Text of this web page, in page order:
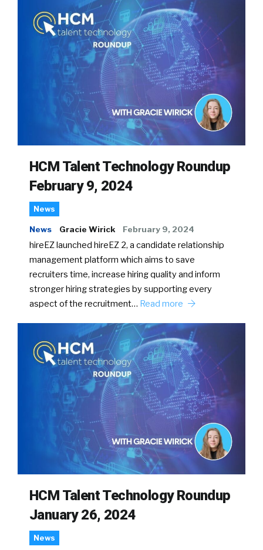
HCM Talent Technology Roundup
February 9, 2024
News
News Gracie Wirick February 9, 2024
hireEZ launched hireEZ 2, a candidate relationship
management platform which aims to save
recruiters time, increase hiring quality and inform
stronger hiring strategies by supporting every
aspect of the recruitment… Read more
HCM Talent Technology Roundup
January 26, 2024
News